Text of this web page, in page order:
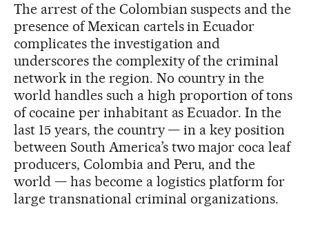
The arrest of the Colombian suspects and the
presence of Mexican cartels in Ecuador
complicates the investigation and
underscores the complexity of the criminal
network in the region. No country in the
world handles such a high proportion of tons
of cocaine per inhabitant as Ecuador. In the
last 15 years, the country — in a key position
between South America’s two major coca leaf
producers, Colombia and Peru, and the
world — has become a logistics platform for
large transnational criminal organizations.